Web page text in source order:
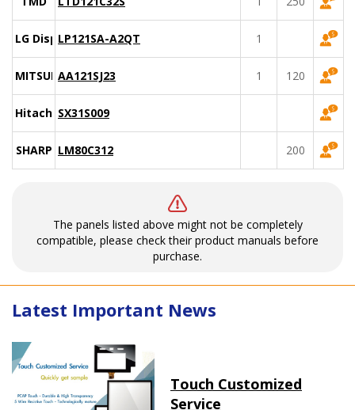
LG DisplayLP121SA-A2QT 1
MITSUBISHIAA121SJ23 1 120
Hitachi SX31S009
SHARP LM80C312 200
The panels listed above might not be completely
compatible, please check their product manuals before
purchase.
Latest Important News
Touch Customized
Service